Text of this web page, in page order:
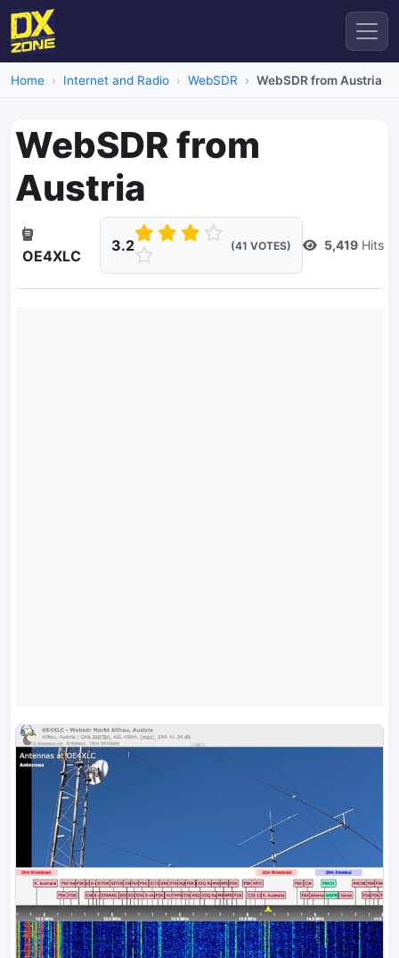
Home Internet and Radio WebSDR WebSDR from Austria
WebSDR from
Austria
OE4XLC
3.2 (41 VOTES) 5,419 Hits